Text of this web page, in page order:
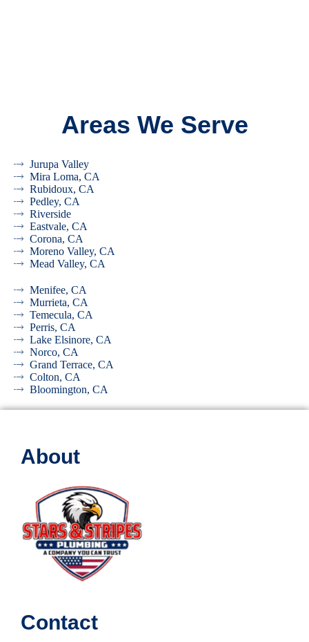
Areas We Serve
Jurupa Valley
Mira Loma, CA
Rubidoux, CA
Pedley, CA
Riverside
Eastvale, CA
Corona, CA
Moreno Valley, CA
Mead Valley, CA
Menifee, CA
Murrieta, CA
Temecula, CA
Perris, CA
Lake Elsinore, CA
Norco, CA
Grand Terrace, CA
Colton, CA
Bloomington, CA
About
Contact